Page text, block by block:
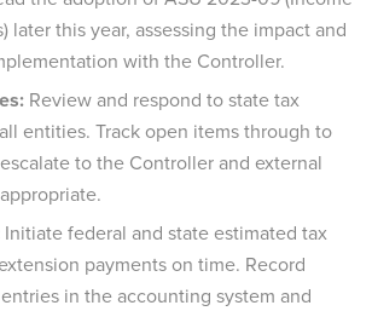
later this year, assessing the impact and
with the Controller.
Review and respond to state tax
entities. Track open items through to
to the Controller and external
Initiate federal and state estimated tax
payments on time. Record
in the accounting system and